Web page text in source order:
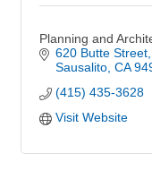
Planning and
620 Butte Street
Sausalito CA
(415) 435-3628
Visit Website